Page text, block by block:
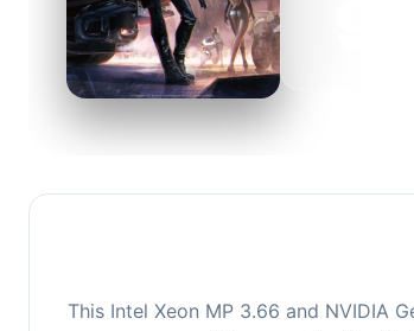
This Intel Xeon MP 3.66 and NVIDIA